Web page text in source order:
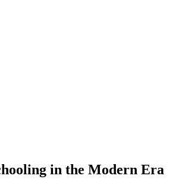
in the Modern Era